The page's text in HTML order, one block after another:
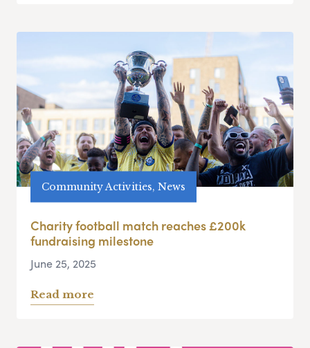
Community Activities, News
Charity football match reaches £200k
fundraising milestone
June 25, 2025
Read more